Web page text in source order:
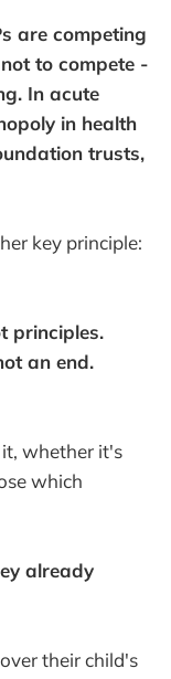
are competing
to compete -
In acute
in health
trusts,
key principle:
principles.
an end.
whether it's
which
already
their child's